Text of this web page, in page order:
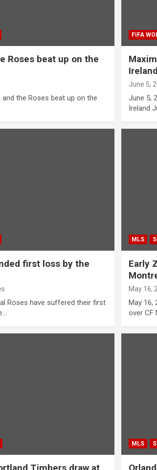
Roses beat up on the
and the Roses beat up on the
FIFA
Ireland
June 5,
June 5,
Ireland
first loss by the
Roses have suffered their first
MLS
Early
May 16,
May 16,
over CF
MLS